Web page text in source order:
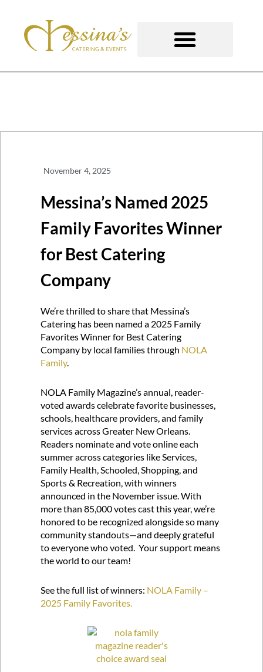
content
November 4, 2025
Messina’s Named 2025
Family Favorites Winner
for Best Catering
Company
We’re thrilled to share that Messina’s
Catering has been named a 2025 Family
Favorites Winner for Best Catering
Company by local families through NOLA
Family.
NOLA Family Magazine’s annual, reader-
voted awards celebrate favorite businesses,
schools, healthcare providers, and family
services across Greater New Orleans.
Readers nominate and vote online each
summer across categories like Services,
Family Health, Schooled, Shopping, and
Sports & Recreation, with winners
announced in the November issue. With
more than 85,000 votes cast this year, we’re
honored to be recognized alongside so many
community standouts—and deeply grateful
to everyone who voted. Your support means
the world to our team!
See the full list of winners: NOLA Family –
2025 Family Favorites.